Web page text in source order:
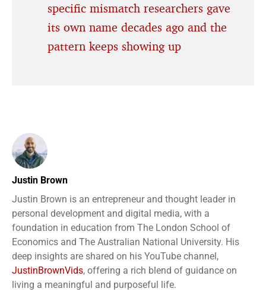
specific mismatch researchers gave
its own name decades ago and the
pattern keeps showing up
Justin Brown
Justin Brown is an entrepreneur and thought leader in
personal development and digital media, with a
foundation in education from The London School of
Economics and The Australian National University. His
deep insights are shared on his YouTube channel,
JustinBrownVids, offering a rich blend of guidance on
living a meaningful and purposeful life.